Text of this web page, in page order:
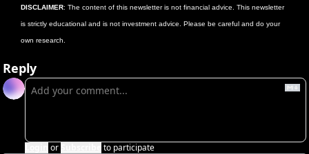
DISCLAIMER: The content of this newsletter is not financial advice. This newsletter
is strictly educational and is not investment advice. Please be careful and do your
own research.
Reply
or to participate